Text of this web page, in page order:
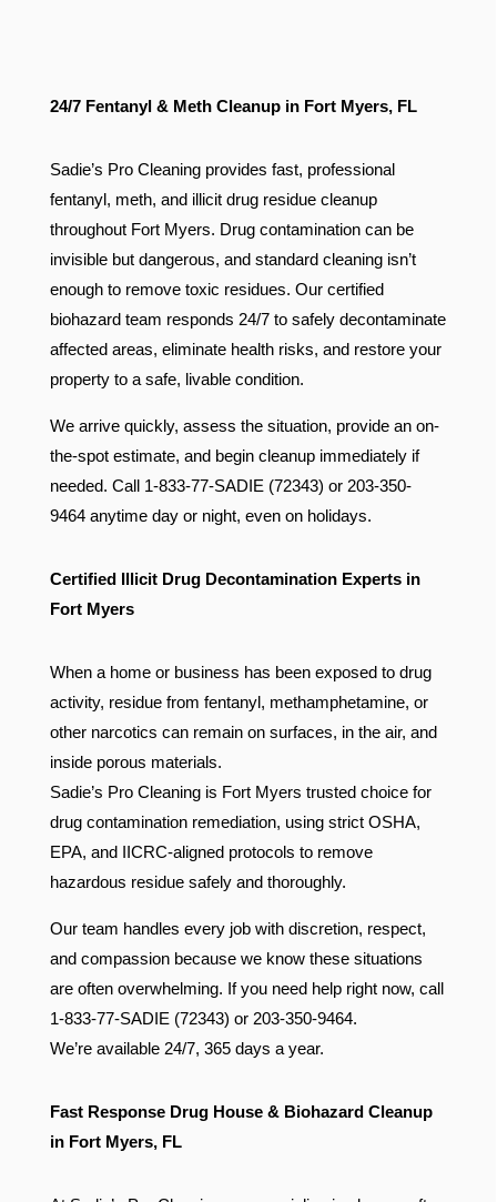
24/7 Fentanyl & Meth Cleanup in Fort Myers, FL
Sadie’s Pro Cleaning provides fast, professional
fentanyl, meth, and illicit drug residue cleanup
throughout Fort Myers. Drug contamination can be
invisible but dangerous, and standard cleaning isn’t
enough to remove toxic residues. Our certified
biohazard team responds 24/7 to safely decontaminate
affected areas, eliminate health risks, and restore your
property to a safe, livable condition.
We arrive quickly, assess the situation, provide an on-
the-spot estimate, and begin cleanup immediately if
needed. Call 1-833-77-SADIE (72343) or 203-350-
9464 anytime day or night, even on holidays.
Certified Illicit Drug Decontamination Experts in
Fort Myers
When a home or business has been exposed to drug
activity, residue from fentanyl, methamphetamine, or
other narcotics can remain on surfaces, in the air, and
inside porous materials.
Sadie’s Pro Cleaning is Fort Myers trusted choice for
drug contamination remediation, using strict OSHA,
EPA, and IICRC-aligned protocols to remove
hazardous residue safely and thoroughly.
Our team handles every job with discretion, respect,
and compassion because we know these situations
are often overwhelming. If you need help right now, call
1-833-77-SADIE (72343) or 203-350-9464.
We’re available 24/7, 365 days a year.
Fast Response Drug House & Biohazard Cleanup
in Fort Myers, FL